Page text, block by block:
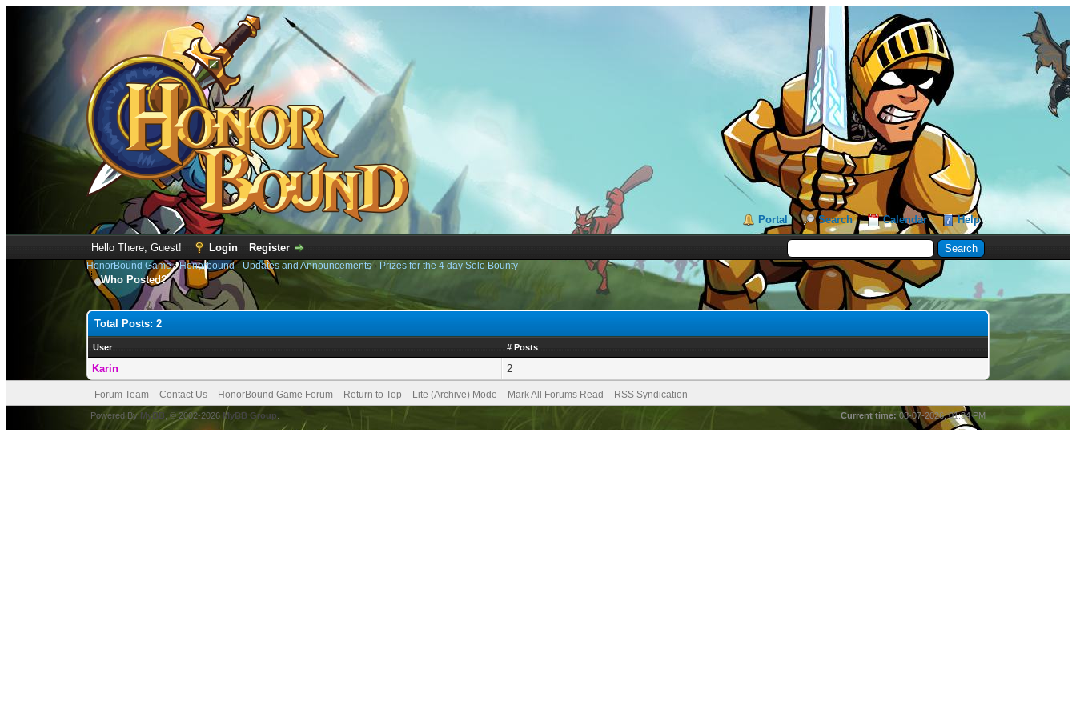
Portal Search Calendar Help
Hello There, Guest! Login Register
HonorBound Game›Honorbound› Updates and Announcements› Prizes for the 4 day Solo Bounty
Who Posted?
Total Posts: 2
User # Posts
Karin 2
Forum Team Contact Us HonorBound Game Forum Return to Top Lite (Archive) Mode Mark All Forums Read RSS Syndication
Current time: 08-07-2026, 01:34 PM
Powered ByMyBB , © 2002-2026 MyBB Group